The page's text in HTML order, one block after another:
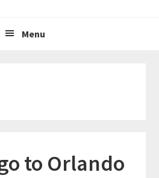
Menu
to Orlando